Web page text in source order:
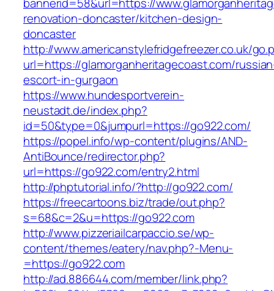
renovation-doncaster/kitchen-design-
doncaster
http://www.americanstylefridgefreezer.co.uk/
url=https://glamorganheritagecoast.com/
escort-in-gurgaon
https://www.hundesportverein-
neustadt.de/index.php?
id=50&type=0&jumpurl=https://go922.com/
https://popel.info/wp-content/plugins/AND-
AntiBounce/redirector.php?
url=https://go922.com/entry2.html
http://phptutorial.info/?http://go922.com/
https://freecartoons.biz/trade/out.php?
s=68&c=2&u=https://go922.com
http://www.pizzeriailcarpaccio.se/wp-
content/themes/eatery/nav.php?-Menu-
=https://go922.com
http://ad.886644.com/member/link.php?